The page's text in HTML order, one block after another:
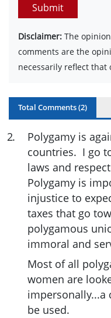
Submit
Disclaimer: The
comments are the
necessarily reflect that
Total Comments (2)
2.
Polygamy is
countries. I go
laws and
Polygamy is
injustice to
taxes that go
polygamous
immoral and
Most of all
women are
impersonally...a
be used.